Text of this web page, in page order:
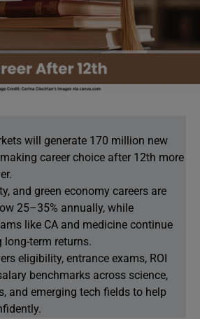
will generate 170 million new
career choice after 12th more
and green economy careers are
25–35% annually, while
like CA and medicine continue
term returns.
eligibility, entrance exams, ROI
benchmarks across science,
and emerging tech fields to help